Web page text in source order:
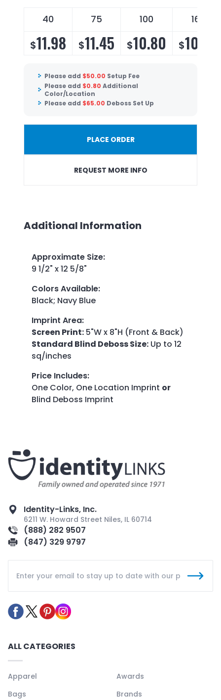
40 75 100 160
$11.98 $11.45 $10.80 $10.20
Please add $50.00 Setup Fee
Please add $0.80 Additional
Color/Location
Please add $65.00 Deboss Set Up
PLACE ORDER
REQUEST MORE INFO
Additional Information
Approximate Size:
9 1/2" x 12 5/8"
Colors Available:
Black; Navy Blue
Imprint Area:
Screen Print: 5"W x 8"H (Front & Back)
Standard Blind Deboss Size: Up to 12
sq/inches
Price Includes:
One Color, One Location Imprint or
Blind Deboss Imprint
Identity-Links, Inc.
6211 W. Howard Street Niles, IL 60714
(888) 282 9507
(847) 329 9797
ALL CATEGORIES
Apparel
Awards
Bags
Brands